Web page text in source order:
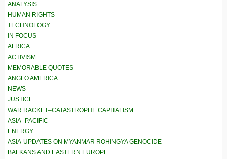
ANALYSIS
HUMAN RIGHTS
TECHNOLOGY
IN FOCUS
AFRICA
ACTIVISM
MEMORABLE QUOTES
ANGLO AMERICA
NEWS
JUSTICE
WAR RACKET–CATASTROPHE CAPITALISM
ASIA–PACIFIC
ENERGY
ASIA-UPDATES ON MYANMAR ROHINGYA GENOCIDE
BALKANS AND EASTERN EUROPE